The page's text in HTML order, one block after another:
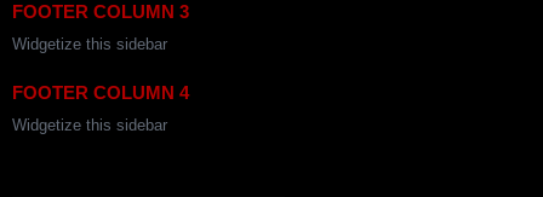
FOOTER COLUMN 3
Widgetize this sidebar
FOOTER COLUMN 4
Widgetize this sidebar